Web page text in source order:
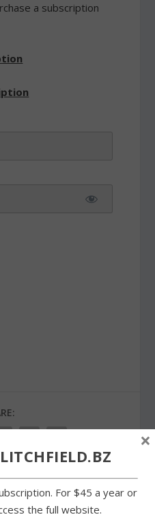
a subscription
NEXT
For $45 a year or
the full website.
×